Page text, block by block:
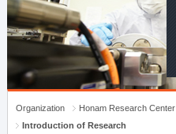
Organization
Honam Research Center
Introduction of Research